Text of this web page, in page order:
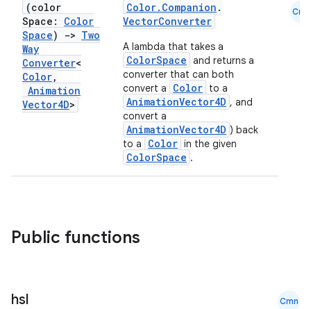
(color
Space: Color
Space) -> Two
Way
Converter<
Color,
Animation
Vector4D>
Color.Companion .
VectorConverter
A lambda that takes a
ColorSpace and returns a
converter that can both
convert a
Color to a
AnimationVector4D , and
convert a
AnimationVector4D ) back
to a
Color in the given
ColorSpace .
Cmn
Public functions
hsl Cmn